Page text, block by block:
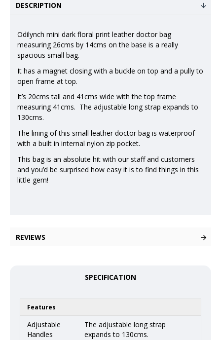
DESCRIPTION
Odilynch mini dark floral print leather doctor bag
measuring 26cms by 14cms on the base is a really
spacious small bag.
It has a magnet closing with a buckle on top and a pully to
open frame at top.
It’s 20cms tall and 41cms wide with the top frame
measuring 41cms. The adjustable long strap expands to
130cms.
The lining of this small leather doctor bag is waterproof
with a built in internal nylon zip pocket.
This bag is an absolute hit with our staff and customers
and you’d be surprised how easy it is to find things in this
little gem!
REVIEWS
SPECIFICATION
Features
Adjustable
Handles
The adjustable long strap
expands to 130cms.